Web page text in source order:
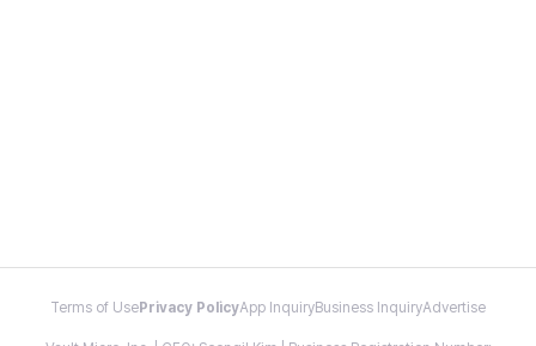
Terms of Use Privacy PolicyApp InquiryBusiness InquiryAdvertise